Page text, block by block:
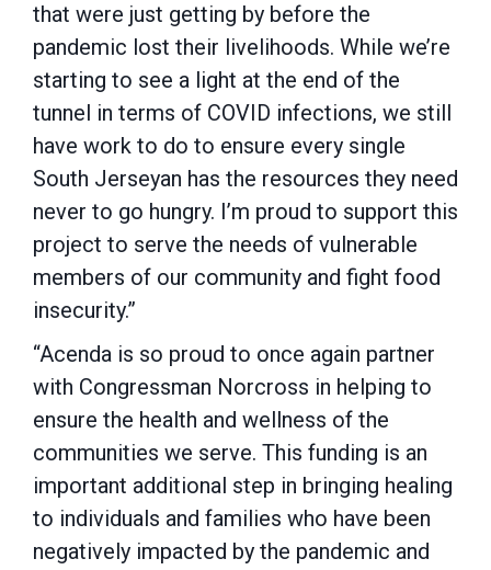
that were just getting by before the
pandemic lost their livelihoods. While we’re
starting to see a light at the end of the
tunnel in terms of COVID infections, we still
have work to do to ensure every single
South Jerseyan has the resources they need
never to go hungry. I’m proud to support this
project to serve the needs of vulnerable
members of our community and fight food
insecurity.”
“Acenda is so proud to once again partner
with Congressman Norcross in helping to
ensure the health and wellness of the
communities we serve. This funding is an
important additional step in bringing healing
to individuals and families who have been
negatively impacted by the pandemic and